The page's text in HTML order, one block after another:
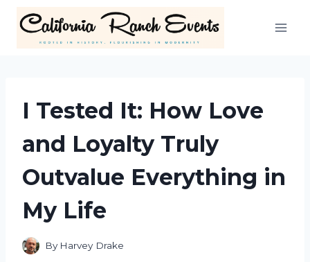
content
I Tested It: How Love
and Loyalty Truly
Outvalue Everything in
My Life
By Harvey Drake